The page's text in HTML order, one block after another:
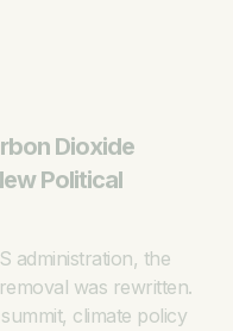
Dioxide
Political
administration, the
was rewritten.
climate policy